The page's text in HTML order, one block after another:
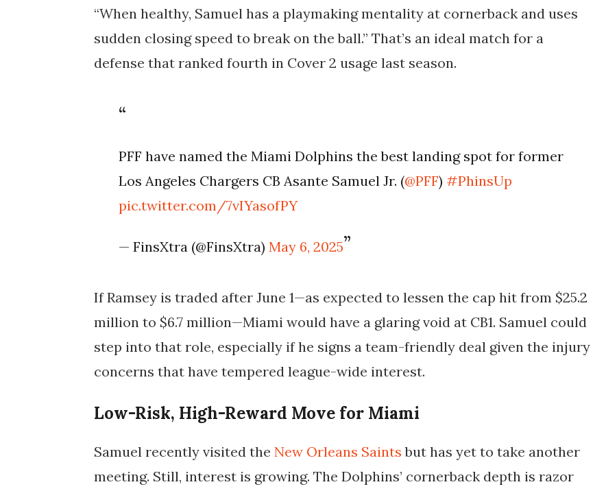
“When healthy, Samuel has a playmaking mentality at cornerback and uses
sudden closing speed to break on the ball.” That’s an ideal match for a
defense that ranked fourth in Cover 2 usage last season.
PFF have named the Miami Dolphins the best landing spot for former
Los Angeles Chargers CB Asante Samuel Jr. (@PFF)#PhinsUp
pic.twitter.com/7vIYasofPY
— FinsXtra (@FinsXtra)May 6, 2025
If Ramsey is traded after June 1—as expected to lessen the cap hit from $25.2
million to $6.7 million—Miami would have a glaring void at CB1. Samuel could
step into that role, especially if he signs a team-friendly deal given the injury
concerns that have tempered league-wide interest.
Low-Risk, High-Reward Move for Miami
Samuel recently visited the New Orleans Saints but has yet to take another
meeting. Still, interest is growing. The Dolphins’ cornerback depth is razor